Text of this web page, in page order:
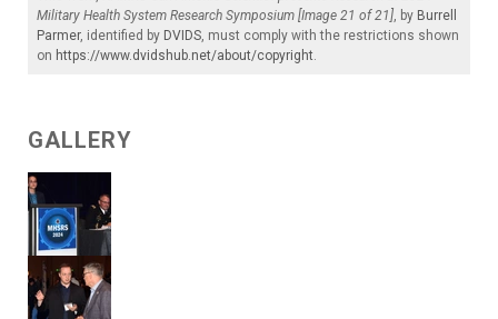
Military Health System Research Symposium [Image 21 of 21], by Burrell
Parmer, identified by DVIDS, must comply with the restrictions shown
on https://www.dvidshub.net/about/copyright.
GALLERY